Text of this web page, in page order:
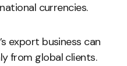
currencies.
export business can
from global clients.